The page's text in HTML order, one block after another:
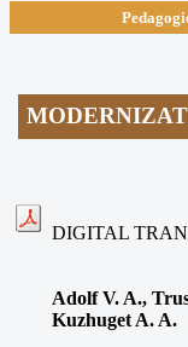
DIGITAL
Adolf V. A.,
Kuzhuget A. A.